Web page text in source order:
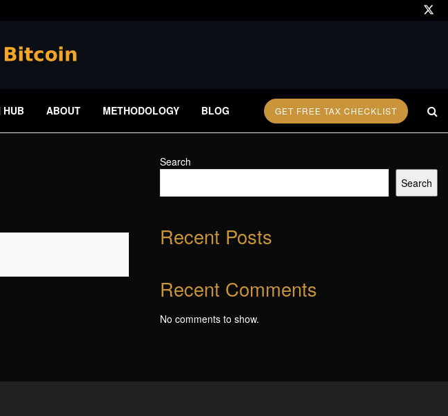
HUB ABOUT METHODOLOGY BLOG GET FREE TAX CHECKLIST
Search
Search
Recent Posts
Recent Comments
No comments to show.